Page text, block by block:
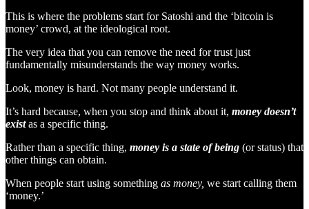
This is where the problems start for Satoshi and the ‘bitcoin is
money’ crowd, at the ideological root.
The very idea that you can remove the need for trust just
fundamentally misunderstands the way money works.
Look, money is hard. Not many people understand it.
It’s hard because, when you stop and think about it, money doesn’t
existas a specific thing.
Rather than a specific thing, money is a state of being (or status) that
other things can obtain.
When people start using something as money, we start calling them
‘money.’